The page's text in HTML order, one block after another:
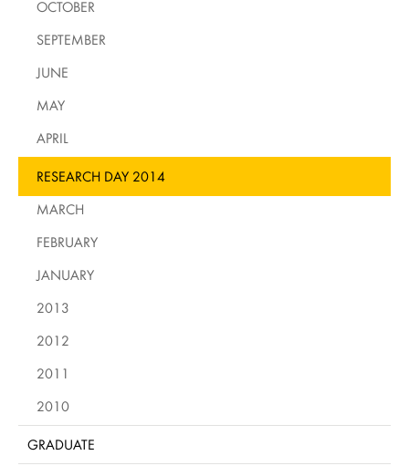
OCTOBER
SEPTEMBER
JUNE
MAY
APRIL
RESEARCH DAY 2014
MARCH
FEBRUARY
JANUARY
2013
2012
2011
2010
GRADUATE